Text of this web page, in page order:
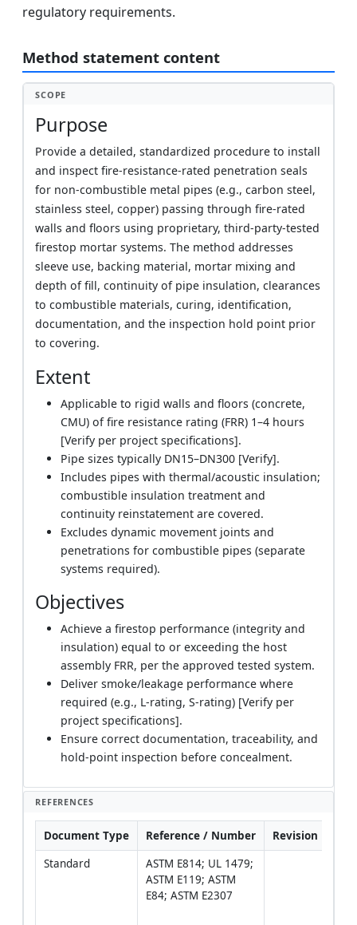
regulatory requirements.
Method statement content
SCOPE
Purpose
Provide a detailed, standardized procedure to install
and inspect fire-resistance-rated penetration seals
for non-combustible metal pipes (e.g., carbon steel,
stainless steel, copper) passing through fire-rated
walls and floors using proprietary, third-party-tested
firestop mortar systems. The method addresses
sleeve use, backing material, mortar mixing and
depth of fill, continuity of pipe insulation, clearances
to combustible materials, curing, identification,
documentation, and the inspection hold point prior
to covering.
Extent
Applicable to rigid walls and floors (concrete,
CMU) of fire resistance rating (FRR) 1–4 hours
[Verify per project specifications].
Pipe sizes typically DN15–DN300 [Verify].
Includes pipes with thermal/acoustic insulation;
combustible insulation treatment and
continuity reinstatement are covered.
Excludes dynamic movement joints and
penetrations for combustible pipes (separate
systems required).
Objectives
Achieve a firestop performance (integrity and
insulation) equal to or exceeding the host
assembly FRR, per the approved tested system.
Deliver smoke/leakage performance where
required (e.g., L-rating, S-rating) [Verify per
project specifications].
Ensure correct documentation, traceability, and
hold-point inspection before concealment.
REFERENCES
Document Type Reference / Number Revision
Standard
ASTM E814; UL 1479;
ASTM E119; ASTM
E84; ASTM E2307